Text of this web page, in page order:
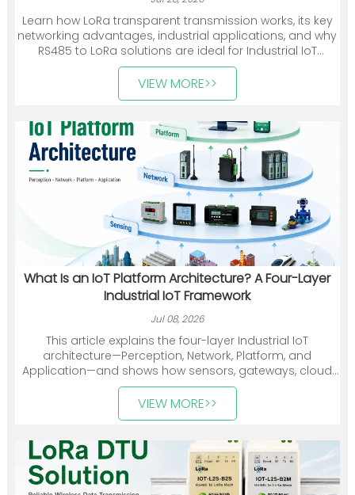
Learn how LoRa transparent transmission works, its key
networking advantages, industrial applications, and why
RS485 to LoRa solutions are ideal for Industrial IoT
deployments.
VIEW MORE>>
What Is an IoT Platform Architecture? A Four-Layer
Industrial IoT Framework
Jul 08, 2026
This article explains the four-layer Industrial IoT
architecture—Perception, Network, Platform, and
Application—and shows how sensors, gateways, cloud
platforms, and industry applications work together. It
also introduces Heyuan Intelligence’s smart meters,
communication devices, gateways, and energy
VIEW MORE>>